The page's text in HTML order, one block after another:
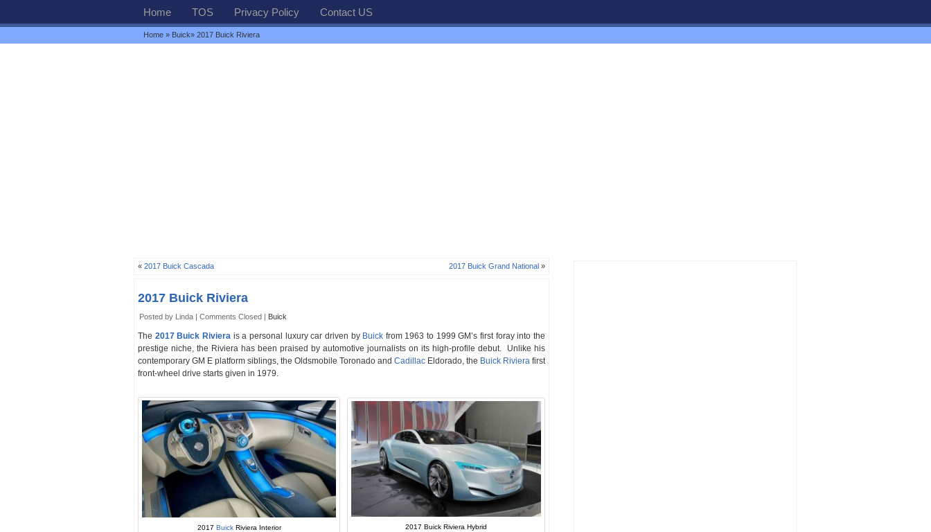
Home TOS Privacy Policy Contact US
Home » Buick» 2017 Buick Riviera
« 2017 Buick Cascada 2017 Buick Grand National »
2017 Buick Riviera
Posted by Linda | Comments Closed | Buick
The 2017 Buick Rivierais a personal luxury car driven by Buick from 1963 to 1999 GM’s first foray into the
prestige niche, the Riviera has been praised by automotive journalists on its high-profile debut. Unlike his
contemporary GM E platform siblings, the Oldsmobile Toronado and Cadillac Eldorado, the Buick Riviera first
front-wheel drive starts given in 1979.
2017 BuickRiviera Interior 2017 Buick Riviera Hybrid